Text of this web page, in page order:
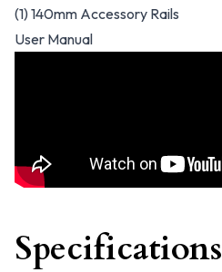
(1) 140mm Accessory Rails
User Manual
Specifications